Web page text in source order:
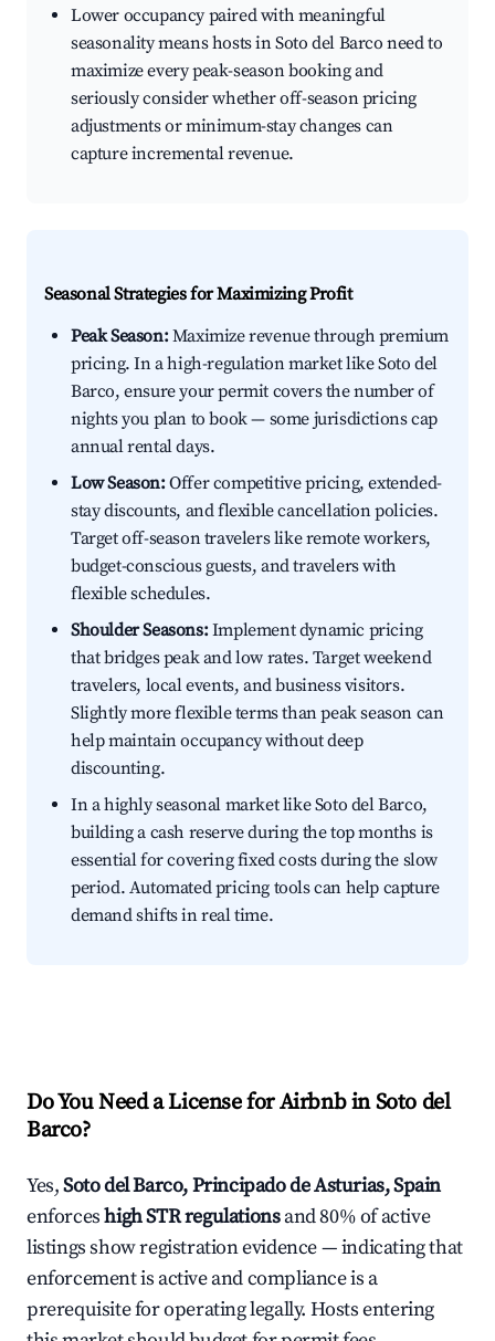
Lower occupancy paired with meaningful
seasonality means hosts in Soto del Barco need to
maximize every peak-season booking and
seriously consider whether off-season pricing
adjustments or minimum-stay changes can
capture incremental revenue.
Seasonal Strategies for Maximizing Profit
Peak Season:Maximize revenue through premium
pricing. In a high-regulation market like Soto del
Barco, ensure your permit covers the number of
nights you plan to book — some jurisdictions cap
annual rental days.
Low Season:Offer competitive pricing, extended-
stay discounts, and flexible cancellation policies.
Target off-season travelers like remote workers,
budget-conscious guests, and travelers with
flexible schedules.
Shoulder Seasons:Implement dynamic pricing
that bridges peak and low rates. Target weekend
travelers, local events, and business visitors.
Slightly more flexible terms than peak season can
help maintain occupancy without deep
discounting.
In a highly seasonal market like Soto del Barco,
building a cash reserve during the top months is
essential for covering fixed costs during the slow
period. Automated pricing tools can help capture
demand shifts in real time.
Do You Need a License for Airbnb in Soto del
Barco?
Yes,Soto del Barco, Principado de Asturias, Spain
enforceshigh STR regulationsand 80% of active
listings show registration evidence — indicating that
enforcement is active and compliance is a
prerequisite for operating legally. Hosts entering